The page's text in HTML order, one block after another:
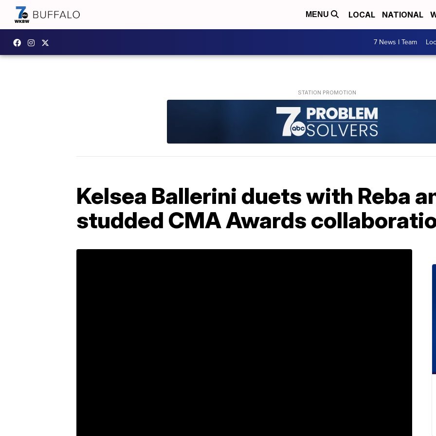
MENU LOCAL NATIONAL
7 News I Team
Kelsea Ballerini duets with Reba
studded CMA Awards